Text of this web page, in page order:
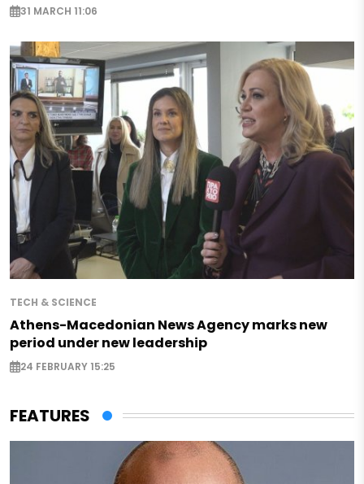
31 MARCH 11:06
TECH & SCIENCE
Athens-Macedonian News Agency marks new
period under new leadership
24 FEBRUARY 15:25
FEATURES